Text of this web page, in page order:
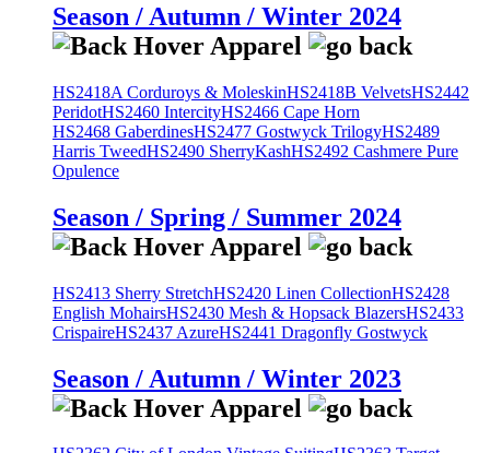
Season / Autumn / Winter 2024
HS2418A Corduroys & MoleskinHS2418B VelvetsHS2442
PeridotHS2460 IntercityHS2466 Cape Horn
HS2468 GaberdinesHS2477 Gostwyck TrilogyHS2489
Harris TweedHS2490 SherryKashHS2492 Cashmere Pure
Opulence
Season / Spring / Summer 2024
HS2413 Sherry StretchHS2420 Linen CollectionHS2428
English MohairsHS2430 Mesh & Hopsack BlazersHS2433
CrispaireHS2437 AzureHS2441 Dragonfly Gostwyck
Season / Autumn / Winter 2023